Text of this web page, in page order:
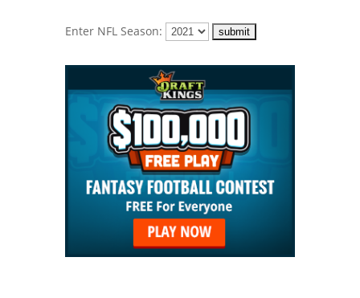
Enter NFL Season: